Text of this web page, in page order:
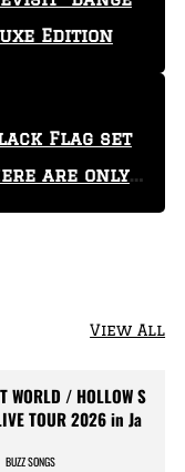
Edition
Flag set
are only
View All
WORLD / HOLLOW S
TOUR 2026 in Ja
BUZZ SONGS